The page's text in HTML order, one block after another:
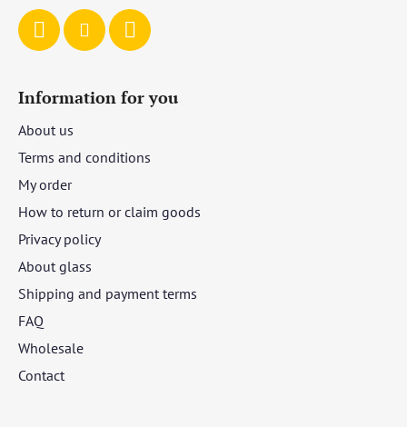
Information for you
About us
Terms and conditions
My order
How to return or claim goods
Privacy policy
About glass
Shipping and payment terms
FAQ
Wholesale
Contact